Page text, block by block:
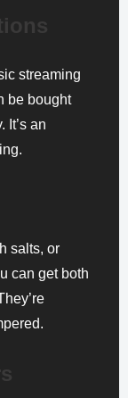
streaming
be bought
It’s an
salts, or
can get both